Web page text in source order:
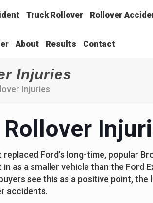
Truck Rollover Rollover
About Results Contact
Injuries
Injuries
Ford’s long-time, popular
as a smaller vehicle than the Ford
see this as a positive point, the
accidents.